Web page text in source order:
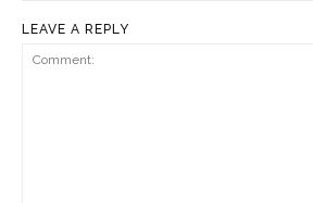
LEAVE A REPLY